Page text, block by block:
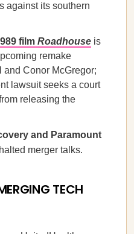
against its southern
film Roadhouse is
remake
Conor McGregor;
lawsuit seeks a court
releasing the
and Paramount
merger talks.
TECH